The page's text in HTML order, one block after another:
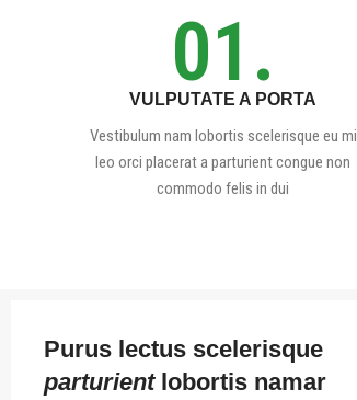
01.
VULPUTATE A PORTA
Vestibulum nam lobortis scelerisque eu mi
leo orci placerat a parturient congue non
commodo felis in dui
Purus lectus scelerisque
parturientlobortis namar